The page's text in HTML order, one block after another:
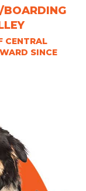
BOARDING
CENTRAL
SINCE